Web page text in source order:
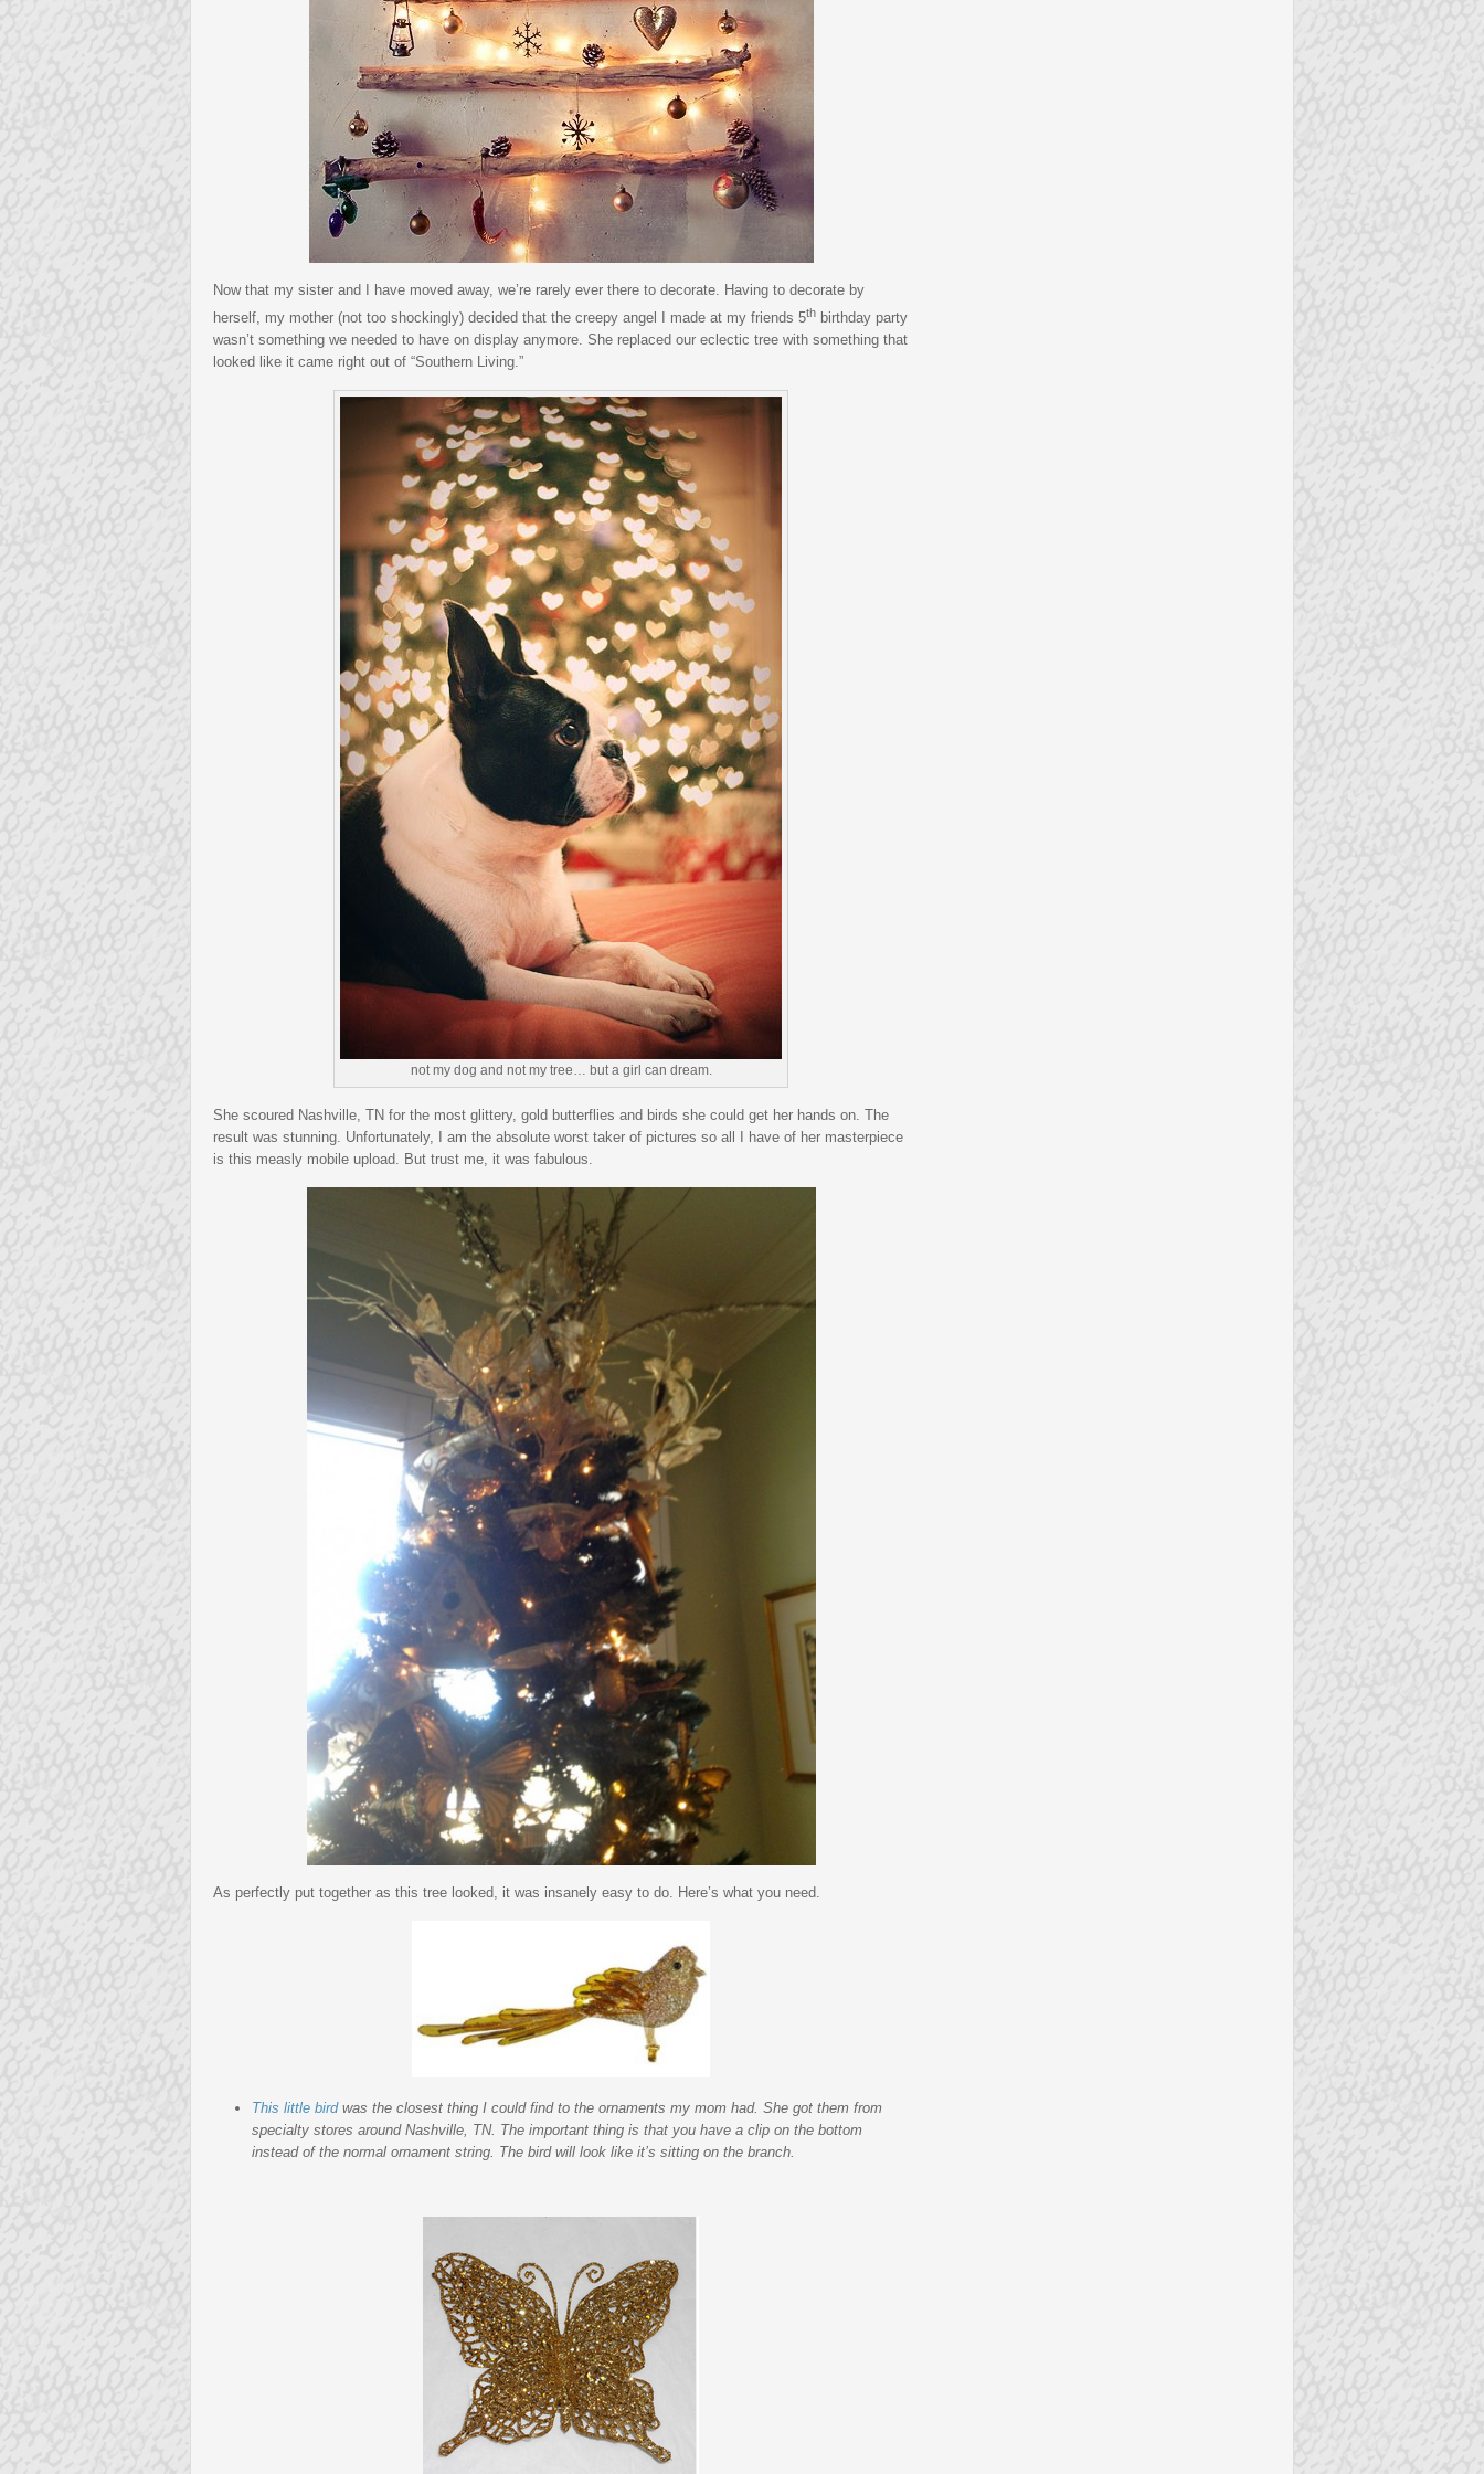
Now that my sister and I have moved away, we’re rarely ever there to decorate. Having to decorate by
herself, my mother (not too shockingly) decided that the creepy angel I made at my friends 5th birthday party
wasn’t something we needed to have on display anymore. She replaced our eclectic tree with something that
looked like it came right out of “Southern Living.”
not my dog and not my tree… but a girl can dream.
She scoured Nashville, TN for the most glittery, gold butterflies and birds she could get her hands on. The
result was stunning. Unfortunately, I am the absolute worst taker of pictures so all I have of her masterpiece
is this measly mobile upload. But trust me, it was fabulous.
As perfectly put together as this tree looked, it was insanely easy to do. Here’s what you need.
This little birdwas the closest thing I could find to the ornaments my mom had. She got them from
specialty stores around Nashville, TN. The important thing is that you have a clip on the bottom
instead of the normal ornament string. The bird will look like it’s sitting on the branch.